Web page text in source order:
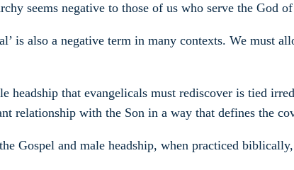
seems negative to those of us who serve the God
is also a negative term in many contexts. We must
headship that evangelicals must rediscover is tied
relationship with the Son in a way that defines the
Gospel and male headship, when practiced